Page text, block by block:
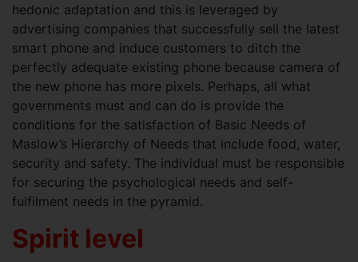
hedonic adaptation and this is leveraged by
advertising companies that successfully sell the latest
smart phone and induce customers to ditch the
perfectly adequate existing phone because camera of
the new phone has more pixels. Perhaps, all what
governments must and can do is provide the
conditions for the satisfaction of Basic Needs of
Maslow’s Hierarchy of Needs that include food, water,
security and safety. The individual must be responsible
for securing the psychological needs and self-
fulfilment needs in the pyramid.
Spirit level